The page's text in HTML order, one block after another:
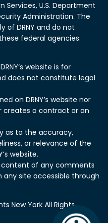
U.S. Department
Administration. The
of DRNY and do not
federal agencies.
website is for
does not constitute legal
on DRNY’s website nor
creates a contract or an
as to the accuracy,
or relevance of the
website.
content of any comments
any site accessible through
New York All Rights